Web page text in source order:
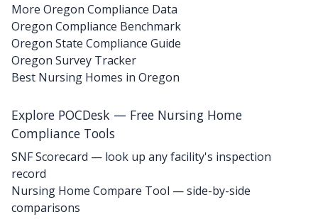
More Oregon Compliance Data
Oregon Compliance Benchmark
Oregon State Compliance Guide
Oregon Survey Tracker
Best Nursing Homes in Oregon
Explore POCDesk — Free Nursing Home
Compliance Tools
SNF Scorecard — look up any facility's inspection
record
Nursing Home Compare Tool — side-by-side
comparisons